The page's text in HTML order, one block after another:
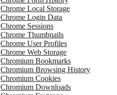
Chrome Local Storage
Chrome Login Data
Chrome Sessions
Chrome Thumbnails
Chrome User Profiles
Chrome Web Storage
Chromium Bookmarks
Chromium Browsing History
Chromium Cookies
Chromium Downloads